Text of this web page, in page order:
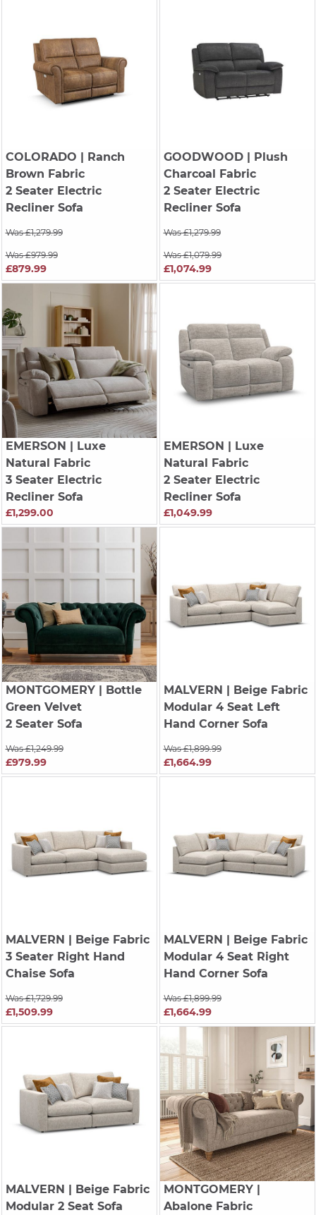
COLORADO | Ranch
Brown Fabric
2 Seater Electric
Recliner Sofa
Was £1,279.99
Was £979.99
£879.99
GOODWOOD| Plush
Charcoal Fabric
2 Seater Electric
Recliner Sofa
Was £1,279.99
Was £1,079.99
£1,074.99
EMERSON | Luxe
Natural Fabric
3 Seater Electric
Recliner Sofa
£1,299.00
EMERSON | Luxe
Natural Fabric
2 Seater Electric
Recliner Sofa
£1,049.99
MONTGOMERY| Bottle
Green Velvet
2 Seater Sofa
Was £1,249.99
£979.99
MALVERN | Beige Fabric
Modular 4 Seat Left
Hand Corner Sofa
Was £1,899.99
£1,664.99
MALVERN | Beige Fabric
3 Seater Right Hand
Chaise Sofa
Was £1,729.99
£1,509.99
MALVERN | Beige Fabric
Modular 4 Seat Right
Hand Corner Sofa
Was £1,899.99
£1,664.99
MALVERN | Beige Fabric
Modular 2 Seat Sofa
MONTGOMERY|
Abalone Fabric